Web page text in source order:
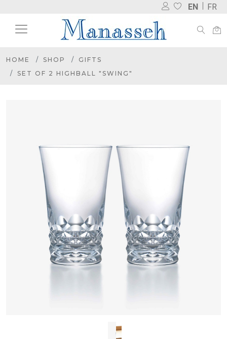
EN FR
HOME SHOP
GIFTS
SET OF 2 HIGHBALL "SWING"